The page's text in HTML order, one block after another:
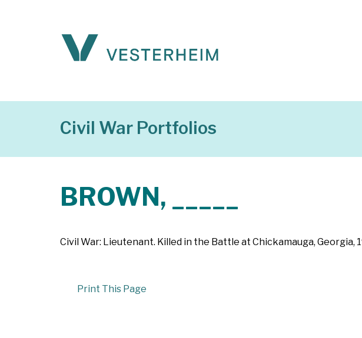
Civil War Portfolios
BROWN, _____
Civil War: Lieutenant. Killed in the Battle at Chickamauga, Georgia,
Print This Page